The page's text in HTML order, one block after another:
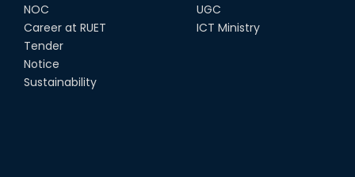
NOC
Career at RUET
Tender
Notice
Sustainability
UGC
ICT Ministry